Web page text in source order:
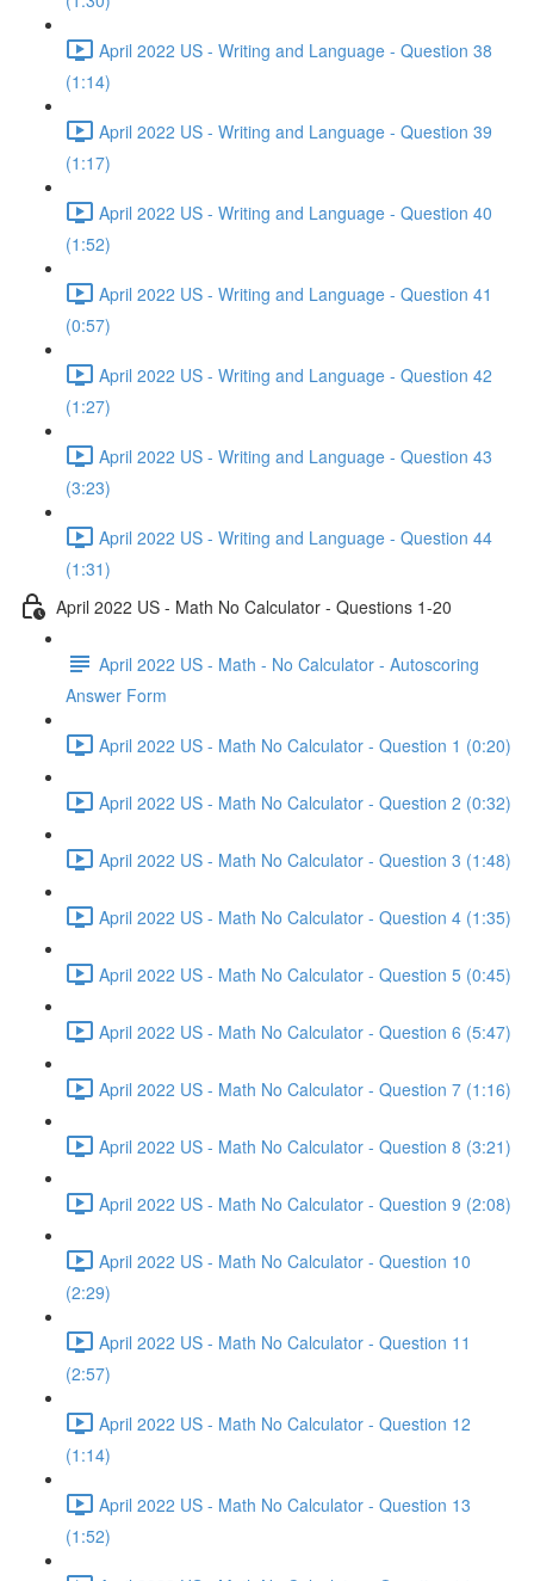
April 2022 US - Writing and Language - Question 38
(1:14)
April 2022 US - Writing and Language - Question 39
(1:17)
April 2022 US - Writing and Language - Question 40
(1:52)
April 2022 US - Writing and Language - Question 41
(0:57)
April 2022 US - Writing and Language - Question 42
(1:27)
April 2022 US - Writing and Language - Question 43
(3:23)
April 2022 US - Writing and Language - Question 44
(1:31)
April 2022 US - Math No Calculator - Questions 1-20
April 2022 US - Math - No Calculator - Autoscoring
Answer Form
April 2022 US - Math No Calculator - Question 1 (0:20)
April 2022 US - Math No Calculator - Question 2 (0:32)
April 2022 US - Math No Calculator - Question 3 (1:48)
April 2022 US - Math No Calculator - Question 4 (1:35)
April 2022 US - Math No Calculator - Question 5 (0:45)
April 2022 US - Math No Calculator - Question 6 (5:47)
April 2022 US - Math No Calculator - Question 7 (1:16)
April 2022 US - Math No Calculator - Question 8 (3:21)
April 2022 US - Math No Calculator - Question 9 (2:08)
April 2022 US - Math No Calculator - Question 10
(2:29)
April 2022 US - Math No Calculator - Question 11
(2:57)
April 2022 US - Math No Calculator - Question 12
(1:14)
April 2022 US - Math No Calculator - Question 13
(1:52)